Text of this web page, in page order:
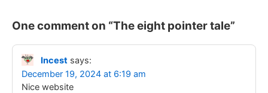
One comment on “The eight pointer tale”
Incest says:
December 19, 2024 at 6:19 am
Nice website